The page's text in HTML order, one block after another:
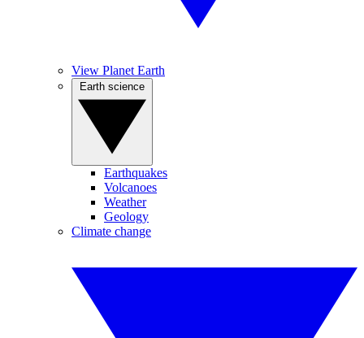
View Planet Earth
Earthquakes
Volcanoes
Weather
Geology
Climate change